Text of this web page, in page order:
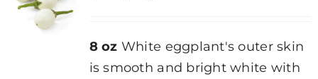
8 oz White eggplant's outer skin
is smooth and bright white with